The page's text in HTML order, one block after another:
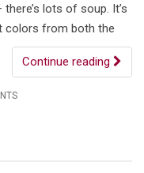
lots of soup. It’s
colors from both the
Continue reading